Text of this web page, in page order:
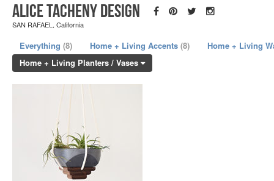
Alice Tacheny Design
SAN RAFAEL, California
Everything (8) Home + Living Accents (8)
Home + Living
Home + Living Planters / Vases